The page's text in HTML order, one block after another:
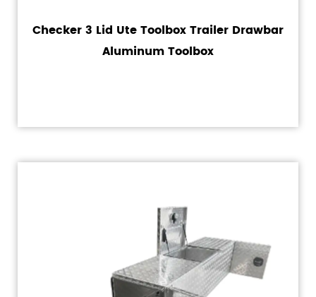
Checker 3 Lid Ute Toolbox Trailer Drawbar
Aluminum Toolbox